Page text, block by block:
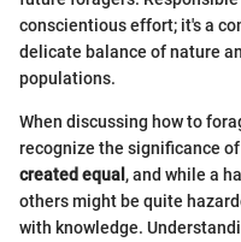
conscientious effort; it's a
delicate balance of nature
populations.
When discussing how to
recognize the significance
created equal , and while a
others might be quite
with knowledge.